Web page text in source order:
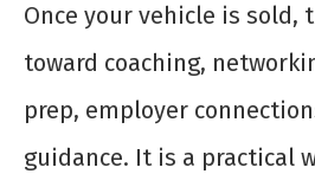
Once your vehicle is sold,
toward coaching,
prep, employer
guidance. It is a practical